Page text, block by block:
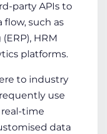
party APIs to
such as
HRM
platforms.
to industry
use
time
data